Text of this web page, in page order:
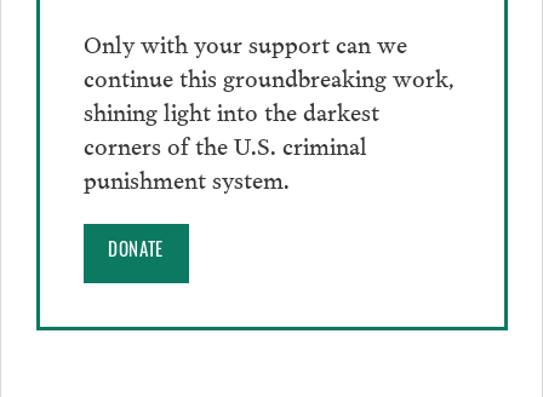
Only with your support can we
continue this groundbreaking work,
shining light into the darkest
corners of the U.S. criminal
punishment system.
DONATE